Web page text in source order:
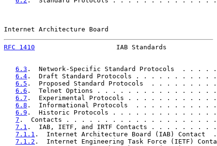
Internet Architecture Board
RFC 1410
IAB Standards
6.3 .  Network-Specific Standard Protocols  .
6.4 .  Draft Standard Protocols . . . . . . . .
6.5 .  Proposed Standard Protocols  . . . . .
6.6 .  Telnet Options . . . . . . . . . . . . .
6.7 .  Experimental Protocols . . . . . . . . .
6.8 .  Informational Protocols  . . . . . . . .
6.9 .  Historic Protocols . . . . . . . . . . .
7 .  Contacts . . . . . . . . . . . . . . . . . .
7.1 .  IAB, IETF, and IRTF Contacts . . . . .
7.1.1 .  Internet Architecture Board (IAB)
7.1.2 .  Internet Engineering Task Force (IETF)